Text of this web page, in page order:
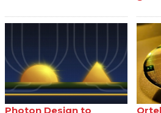
Photon Design to